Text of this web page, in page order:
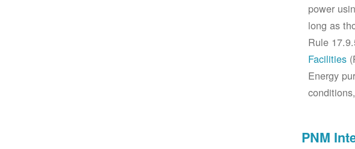
power
long as
Rule
Facilities
Energy
PNM